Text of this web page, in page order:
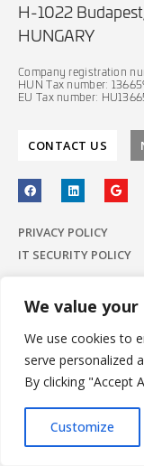
We value your
We use cookies to
serve personalized
By clicking "Accept
Customize
H-1022
HUNGARY
Company registration
HUN Tax number:
EU Tax number:
CONTACT US
PRIVACY POLICY
IT SECURITY POLICY
© 2022 E-Group ICT
All Rights Reserved.
Made with
by E-